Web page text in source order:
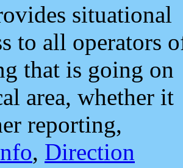
situational
to all operators
that is going on
area, whether it
reporting,
, Direction